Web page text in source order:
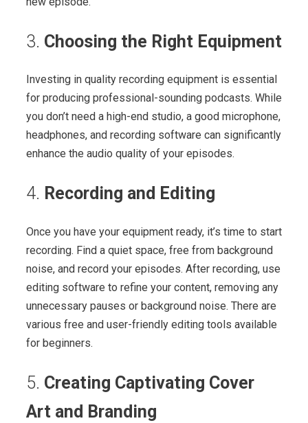
3. Choosing the Right Equipment
Investing in quality recording equipment is essential
for producing professional-sounding podcasts. While
you don’t need a high-end studio, a good microphone,
headphones, and recording software can significantly
enhance the audio quality of your episodes.
4. Recording and Editing
Once you have your equipment ready, it’s time to start
recording. Find a quiet space, free from background
noise, and record your episodes. After recording, use
editing software to refine your content, removing any
unnecessary pauses or background noise. There are
various free and user-friendly editing tools available
for beginners.
5. Creating Captivating Cover
Art and Branding